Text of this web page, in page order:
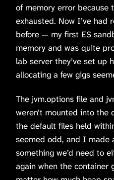
of memory error because
exhausted. Now I’ve had
before — my first ES
memory and was quite
lab server they’ve set up
allocating a few gigs
The jvm.options file and
weren’t mounted into
the default files held
seemed odd, and I
something we’d need to
again when the container